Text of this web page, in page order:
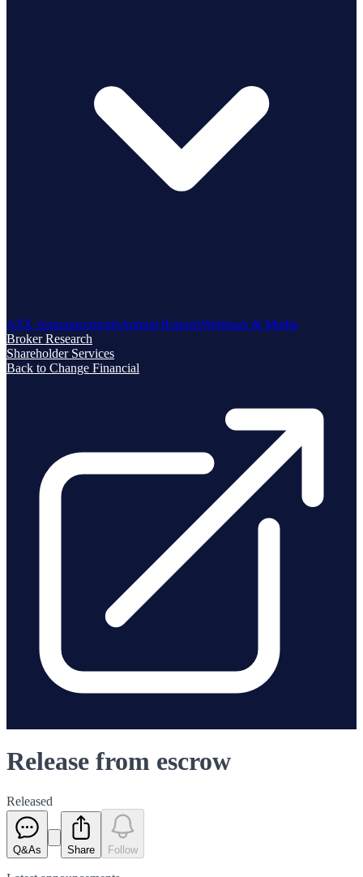
ASX AnnouncementsAnnual ReportsWebinars & Media
Broker Research
Shareholder Services
Back to Change Financial
Release from escrow
Released
Q&As Share Follow